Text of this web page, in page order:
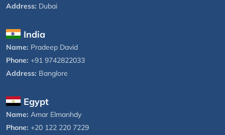
Address: Dubai
India
Name: Pradeep David
Phone: +91 9742822033
Address: Banglore
Egypt
Name: Amar Elmanhdy
Phone: +20 122 220 7229